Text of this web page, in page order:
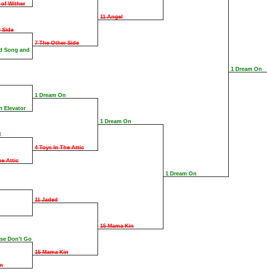
of Wither
Side
Song and
Elevator
Attic
Don't Go
7 The Other Side
1 Dream On
4 Toys In The Attic
11 Jaded
15 Mama Kin
11 Angel
1 Dream On
15 Mama Kin
1 Dream On
1 Dream On